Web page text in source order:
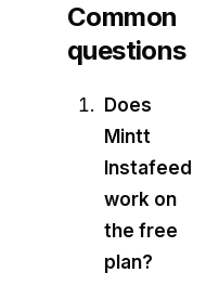
Common
questions
Does
Mintt
Instafeed
work on
the free
plan?